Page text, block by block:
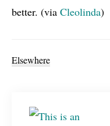
better. (via Cleolinda)
Elsewhere